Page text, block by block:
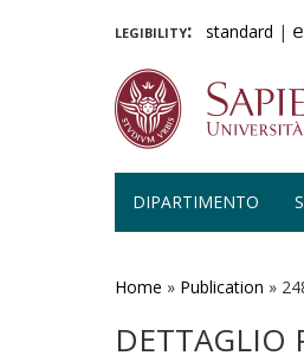
legibility: standard |
DIPARTIMENTO
Home » Publication »
DETTAGLIO